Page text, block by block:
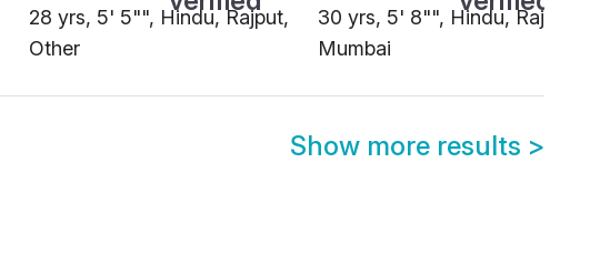
28 yrs, 5' 5"", Hindu, Rajput,
Other
30 yrs, 5' 8"", Hindu, Rajput,
Mumbai
Show more results >